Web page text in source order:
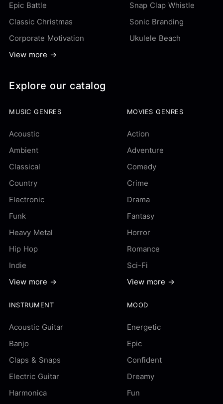
Epic Battle
Snap Clap Whistle
Classic Christmas
Sonic Branding
Corporate Motivation
Ukulele Beach
View more →
Explore our catalog
MUSIC GENRES
Acoustic
Ambient
Classical
Country
Electronic
Funk
Heavy Metal
Hip Hop
Indie
View more →
MOVIES GENRES
Action
Adventure
Comedy
Crime
Drama
Fantasy
Horror
Romance
Sci-Fi
View more →
INSTRUMENT
Acoustic Guitar
Banjo
Claps & Snaps
Electric Guitar
Harmonica
MOOD
Energetic
Epic
Confident
Dreamy
Fun